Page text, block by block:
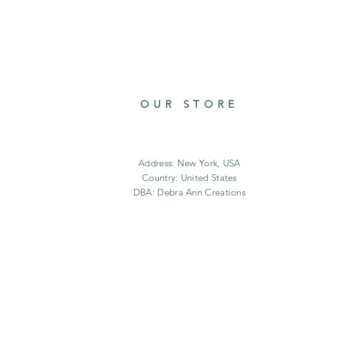
OUR STORE
Address: New York, USA
Country: United States
DBA: Debra Ann Creations